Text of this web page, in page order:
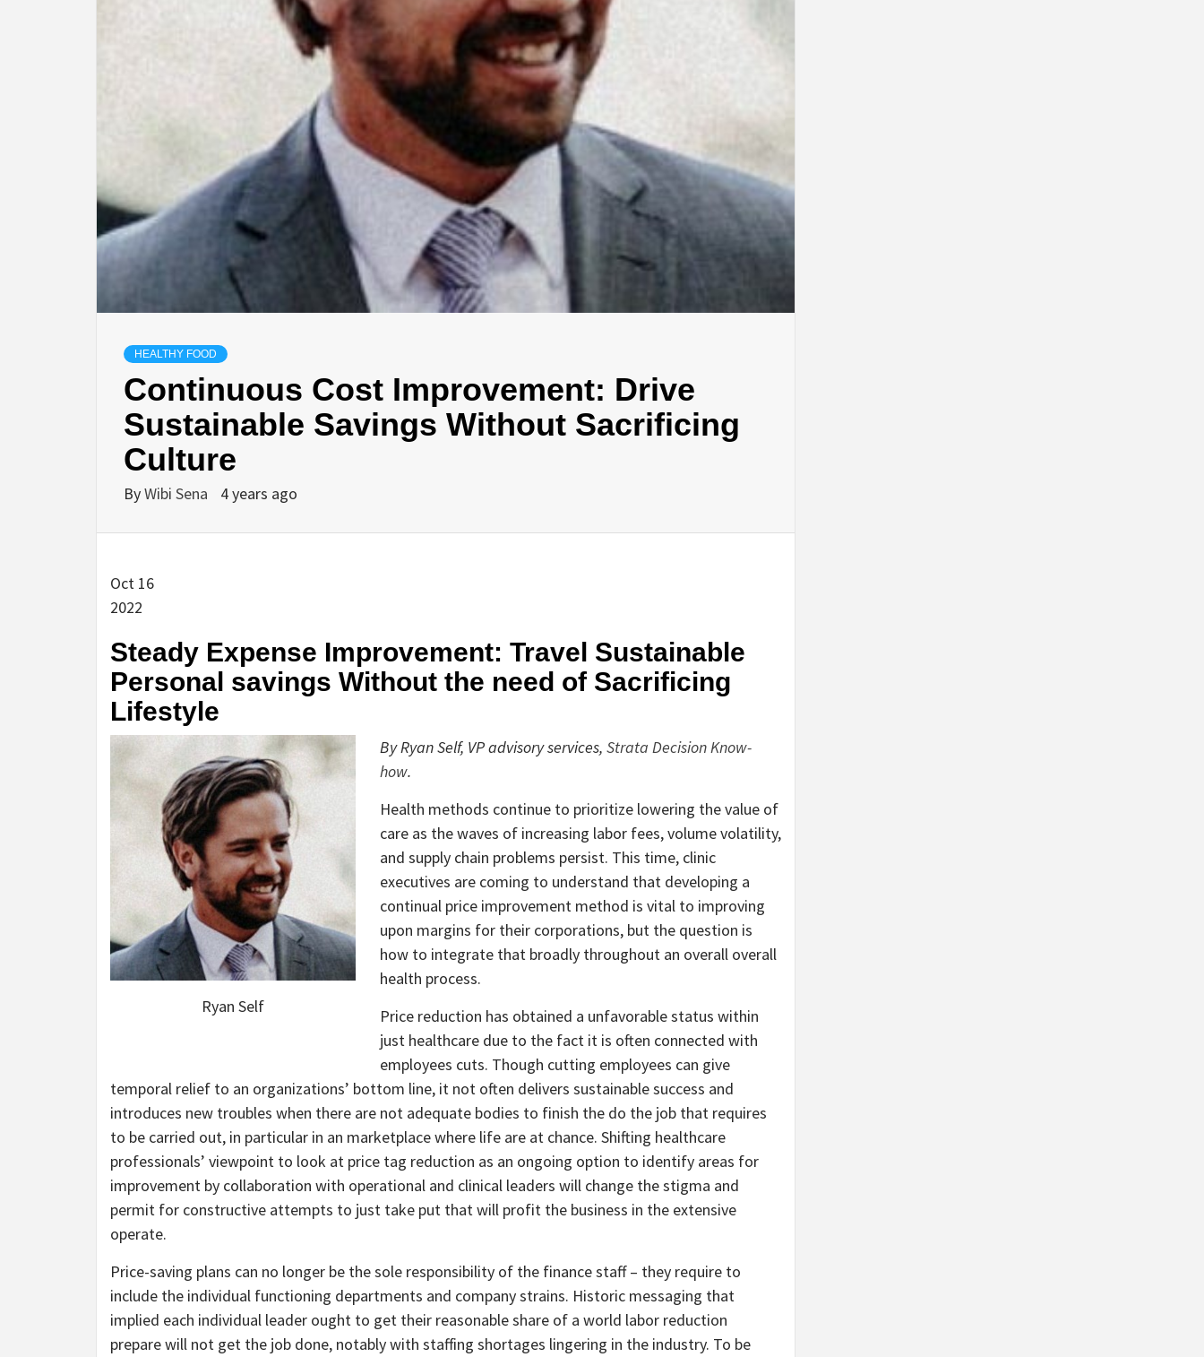
HEALTHY FOOD
Continuous Cost Improvement: Drive
Sustainable Savings Without Sacrificing
Culture
ByWibi Sena 4 years ago
Oct 16
2022
Steady Expense Improvement: Travel Sustainable
Personal savings Without the need of Sacrificing
Lifestyle
Ryan Self
By Ryan Self, VP advisory services, Strata Decision Know-
how.
Health methods continue to prioritize lowering the value of
care as the waves of increasing labor fees, volume volatility,
and supply chain problems persist. This time, clinic
executives are coming to understand that developing a
continual price improvement method is vital to improving
upon margins for their corporations, but the question is
how to integrate that broadly throughout an overall overall
health process.
Price reduction has obtained a unfavorable status within
just healthcare due to the fact it is often connected with
employees cuts. Though cutting employees can give
temporal relief to an organizations’ bottom line, it not often delivers sustainable success and
introduces new troubles when there are not adequate bodies to finish the do the job that requires
to be carried out, in particular in an marketplace where life are at chance. Shifting healthcare
professionals’ viewpoint to look at price tag reduction as an ongoing option to identify areas for
improvement by collaboration with operational and clinical leaders will change the stigma and
permit for constructive attempts to just take put that will profit the business in the extensive
operate.
Price-saving plans can no longer be the sole responsibility of the finance staff – they require to
include the individual functioning departments and company strains. Historic messaging that
implied each individual leader ought to get their reasonable share of a world labor reduction
prepare will not get the job done, notably with staffing shortages lingering in the industry. To be